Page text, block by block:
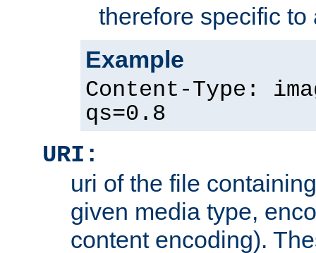
therefore specific
Example
Content-Type:
qs=0.8
URI:
uri of the file
given media type,
content encoding).